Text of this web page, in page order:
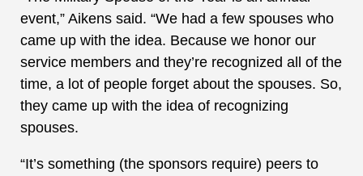
event,” Aikens said. “We had a few spouses who
came up with the idea. Because we honor our
service members and they’re recognized all of the
time, a lot of people forget about the spouses. So,
they came up with the idea of recognizing
spouses.
“It’s something (the sponsors require) peers to